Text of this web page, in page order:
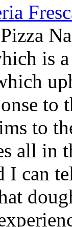
Pizza
is
to
to
all in
I can